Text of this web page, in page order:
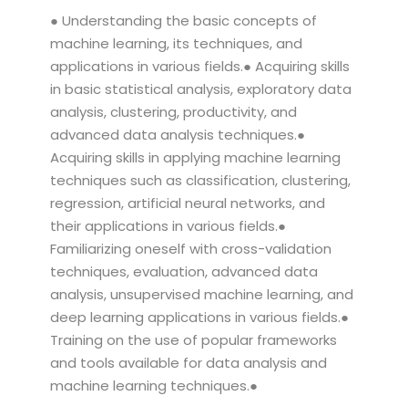
● Understanding the basic concepts of
machine learning, its techniques, and
applications in various fields.● Acquiring skills
in basic statistical analysis, exploratory data
analysis, clustering, productivity, and
advanced data analysis techniques.●
Acquiring skills in applying machine learning
techniques such as classification, clustering,
regression, artificial neural networks, and
their applications in various fields.●
Familiarizing oneself with cross-validation
techniques, evaluation, advanced data
analysis, unsupervised machine learning, and
deep learning applications in various fields.●
Training on the use of popular frameworks
and tools available for data analysis and
machine learning techniques.●